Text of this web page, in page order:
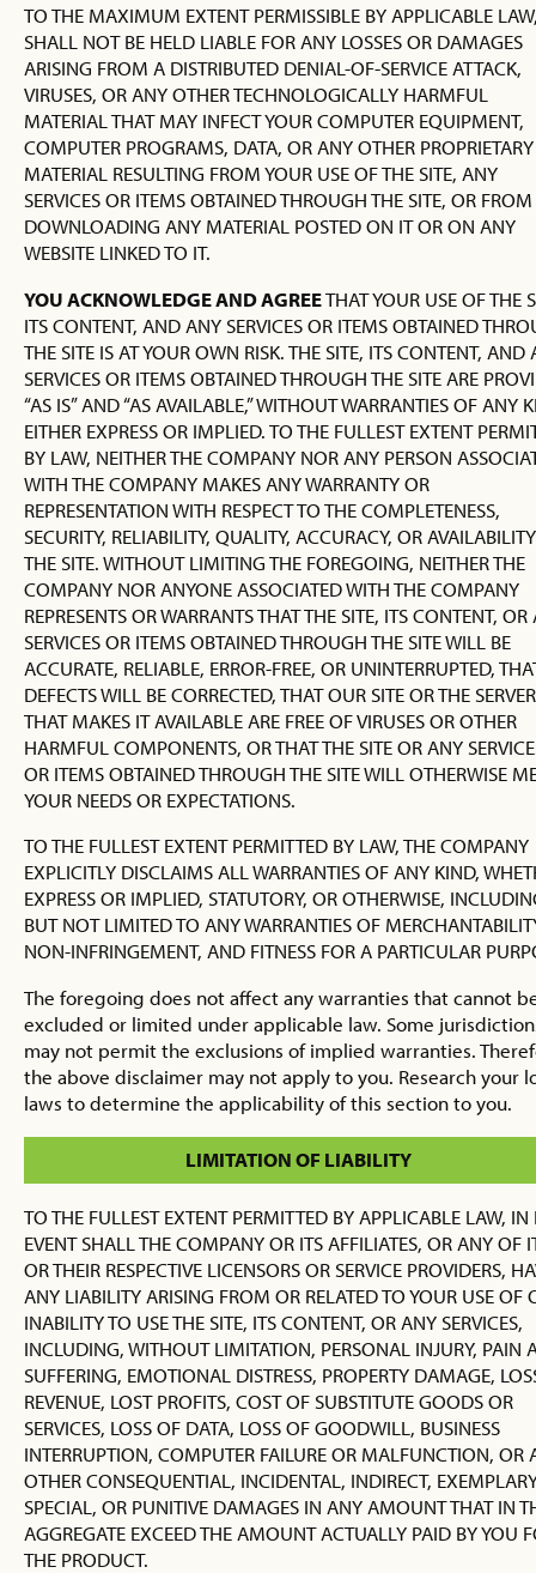
TO THE MAXIMUM EXTENT PERMISSIBLE BY APPLICABLE
SHALL NOT BE HELD LIABLE FOR ANY LOSSES OR DAMAGES
ARISING FROM A DISTRIBUTED DENIAL-OF-SERVICE ATTACK,
VIRUSES, OR ANY OTHER TECHNOLOGICALLY HARMFUL
MATERIAL THAT MAY INFECT YOUR COMPUTER EQUIPMENT,
COMPUTER PROGRAMS, DATA, OR ANY OTHER PROPRIETARY
MATERIAL RESULTING FROM YOUR USE OF THE SITE, ANY
SERVICES OR ITEMS OBTAINED THROUGH THE SITE, OR FROM
DOWNLOADING ANY MATERIAL POSTED ON IT OR ON ANY
WEBSITE LINKED TO IT.
YOU ACKNOWLEDGE AND AGREETHAT YOUR USE OF THE
ITS CONTENT, AND ANY SERVICES OR ITEMS OBTAINED
THE SITE IS AT YOUR OWN RISK. THE SITE, ITS CONTENT, AND
SERVICES OR ITEMS OBTAINED THROUGH THE SITE ARE
“AS IS” AND “AS AVAILABLE,” WITHOUT WARRANTIES OF ANY
EITHER EXPRESS OR IMPLIED. TO THE FULLEST EXTENT
BY LAW, NEITHER THE COMPANY NOR ANY PERSON
WITH THE COMPANY MAKES ANY WARRANTY OR
REPRESENTATION WITH RESPECT TO THE COMPLETENESS,
SECURITY, RELIABILITY, QUALITY, ACCURACY, OR
THE SITE. WITHOUT LIMITING THE FOREGOING, NEITHER THE
COMPANY NOR ANYONE ASSOCIATED WITH THE COMPANY
REPRESENTS OR WARRANTS THAT THE SITE, ITS CONTENT, OR
SERVICES OR ITEMS OBTAINED THROUGH THE SITE WILL BE
ACCURATE, RELIABLE, ERROR-FREE, OR UNINTERRUPTED,
DEFECTS WILL BE CORRECTED, THAT OUR SITE OR THE SERVER
THAT MAKES IT AVAILABLE ARE FREE OF VIRUSES OR OTHER
HARMFUL COMPONENTS, OR THAT THE SITE OR ANY
OR ITEMS OBTAINED THROUGH THE SITE WILL OTHERWISE
YOUR NEEDS OR EXPECTATIONS.
TO THE FULLEST EXTENT PERMITTED BY LAW, THE COMPANY
EXPLICITLY DISCLAIMS ALL WARRANTIES OF ANY KIND,
EXPRESS OR IMPLIED, STATUTORY, OR OTHERWISE,
BUT NOT LIMITED TO ANY WARRANTIES OF
NON-INFRINGEMENT, AND FITNESS FOR A PARTICULAR
The foregoing does not affect any warranties that cannot
excluded or limited under applicable law. Some
may not permit the exclusions of implied warranties.
the above disclaimer may not apply to you. Research your
laws to determine the applicability of this section to you.
LIMITATION OF LIABILITY
TO THE FULLEST EXTENT PERMITTED BY APPLICABLE LAW,
EVENT SHALL THE COMPANY OR ITS AFFILIATES, OR ANY OF
OR THEIR RESPECTIVE LICENSORS OR SERVICE PROVIDERS,
ANY LIABILITY ARISING FROM OR RELATED TO YOUR USE OF
INABILITY TO USE THE SITE, ITS CONTENT, OR ANY SERVICES,
INCLUDING, WITHOUT LIMITATION, PERSONAL INJURY, PAIN
SUFFERING, EMOTIONAL DISTRESS, PROPERTY DAMAGE,
REVENUE, LOST PROFITS, COST OF SUBSTITUTE GOODS OR
SERVICES, LOSS OF DATA, LOSS OF GOODWILL, BUSINESS
INTERRUPTION, COMPUTER FAILURE OR MALFUNCTION, OR
OTHER CONSEQUENTIAL, INCIDENTAL, INDIRECT,
SPECIAL, OR PUNITIVE DAMAGES IN ANY AMOUNT THAT IN
AGGREGATE EXCEED THE AMOUNT ACTUALLY PAID BY YOU
THE PRODUCT.